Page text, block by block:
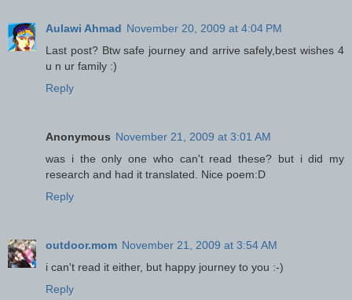
Aulawi Ahmad November 20, 2009 at 4:04 PM
Last post? Btw safe journey and arrive safely,best wishes 4
u n ur family :)
Reply
Anonymous November 21, 2009 at 3:01 AM
was i the only one who can't read these? but i did my
research and had it translated. Nice poem:D
Reply
outdoor.mom November 21, 2009 at 3:54 AM
i can't read it either, but happy journey to you :-)
Reply